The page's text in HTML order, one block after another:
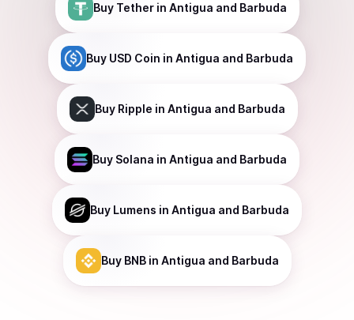
Buy Tetherin Antigua and Barbuda
Buy USD Coin in Antigua and Barbuda
Buy Ripple in Antigua and Barbuda
Buy Solana in Antigua and Barbuda
Buy Lumens in Antigua and Barbuda
Buy BNBin Antigua and Barbuda